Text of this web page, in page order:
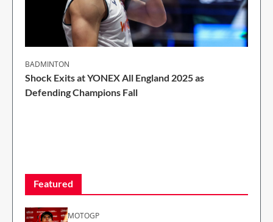
BADMINTON
Shock Exits at YONEX All England 2025 as
Defending Champions Fall
Featured
MOTOGP